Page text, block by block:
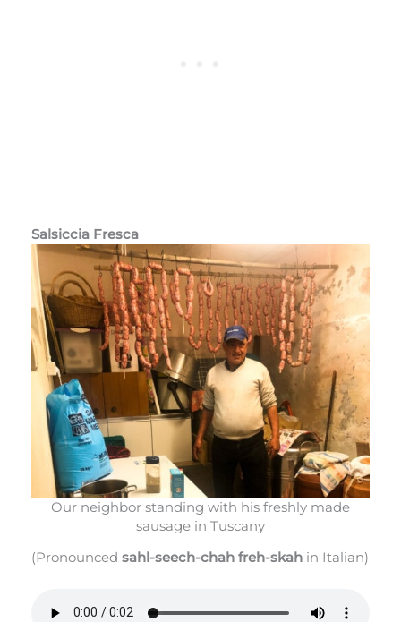
Salsiccia Fresca
Our neighbor standing with his freshly made
sausage in Tuscany
(Pronounced sahl-seech-chah freh-skah in Italian)